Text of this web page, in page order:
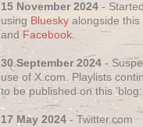
15 November 2024 - Started
using Bluesky alongside this
and Facebook.
30 September 2024-
use of X.com. Playlists
to be published on this 'blog.
17 May 2024 - Twitter.com